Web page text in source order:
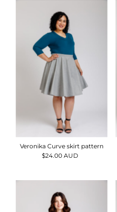
Veronika Curve skirt pattern
Regular
$24.00 AUD